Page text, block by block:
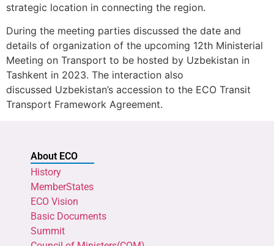
strategic location in connecting the region.
During the meeting parties discussed the date and
details of organization of the upcoming 12th Ministerial
Meeting on Transport to be hosted by Uzbekistan in
Tashkent in 2023. The interaction also
discussed Uzbekistan’s accession to the ECO Transit
Transport Framework Agreement.
About ECO
History
MemberStates
ECO Vision
Basic Documents
Summit